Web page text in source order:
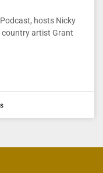
hosts Nicky
country artist Grant